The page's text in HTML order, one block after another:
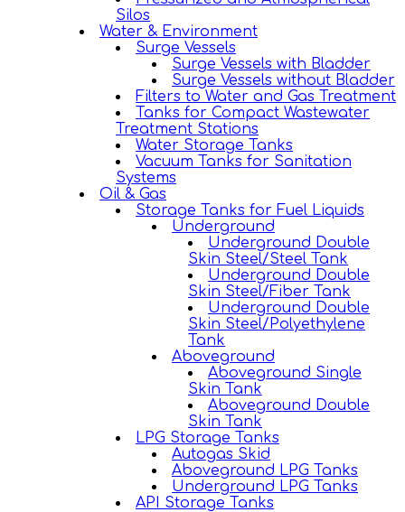
Silos
Water & Environment
Surge Vessels
Surge Vessels with Bladder
Surge Vessels without Bladder
Filters to Water and Gas Treatment
Tanks for Compact Wastewater
Treatment Stations
Water Storage Tanks
Vacuum Tanks for Sanitation
Systems
Oil & Gas
Storage Tanks for Fuel Liquids
Underground
Underground Double
Skin Steel/Steel Tank
Underground Double
Skin Steel/Fiber Tank
Underground Double
Skin Steel/Polyethylene
Tank
Aboveground
Aboveground Single
Skin Tank
Aboveground Double
Skin Tank
LPG Storage Tanks
Autogas Skid
Aboveground LPG Tanks
Underground LPG Tanks
API Storage Tanks